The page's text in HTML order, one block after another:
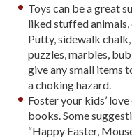
Toys can be a great
liked stuffed
Putty, sidewalk chalk,
puzzles, marbles,
give any small items
a choking hazard.
Foster your kids’
books. Some
“Happy Easter,